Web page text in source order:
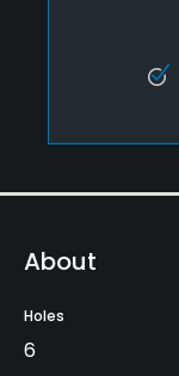
About
Holes
6